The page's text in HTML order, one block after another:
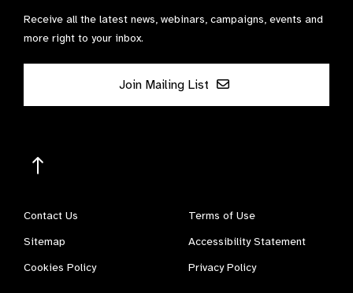
Receive all the latest news, webinars, campaigns, events and
more right to your inbox.
Join Mailing List
Contact Us
Terms of Use
Sitemap
Accessibility Statement
Cookies Policy
Privacy Policy